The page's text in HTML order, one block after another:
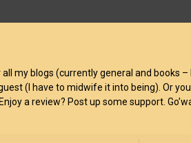
my blogs (currently general and books –
(I have to midwife it into being). Or
a review? Post up some support.